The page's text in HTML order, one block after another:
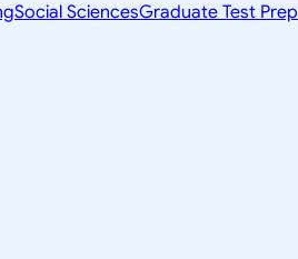
Social SciencesGraduate Test Prep